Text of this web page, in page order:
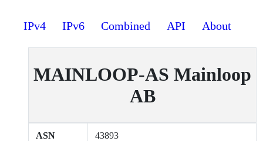
IPv4 IPv6 Combined API About
MAINLOOP-AS Mainloop
AB
ASN 43893